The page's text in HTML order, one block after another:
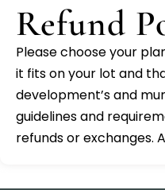
Refund
Please choose your
it fits on your lot and
development’s and
guidelines and
refunds or exchanges.